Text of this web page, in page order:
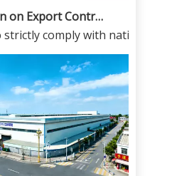
comply with national